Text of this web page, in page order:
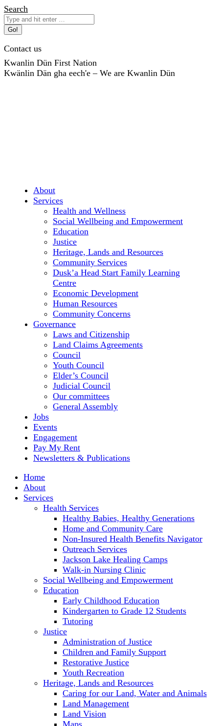
Skip
to
content
Search:
Search
Contact us
Kwanlin Dün First Nation
Kwänlin Dän gha eech'e – We are Kwanlin Dün
About
Services
Health and Wellness
Social Wellbeing and Empowerment
Education
Justice
Heritage, Lands and Resources
Community Services
Dusk’a Head Start Family Learning
Centre
Economic Development
Human Resources
Community Concerns
Governance
Laws and Citizenship
Land Claims Agreements
Council
Youth Council
Elder’s Council
Judicial Council
Our committees
General Assembly
Jobs
Events
Engagement
Pay My Rent
Newsletters & Publications
Home
About
Services
Health Services
Healthy Babies, Healthy Generations
Home and Community Care
Non-Insured Health Benefits Navigator
Outreach Services
Jackson Lake Healing Camps
Walk-in Nursing Clinic
Social Wellbeing and Empowerment
Education
Early Childhood Education
Kindergarten to Grade 12 Students
Tutoring
Justice
Administration of Justice
Children and Family Support
Restorative Justice
Youth Recreation
Heritage, Lands and Resources
Caring for our Land, Water and Animals
Land Management
Land Vision
Maps